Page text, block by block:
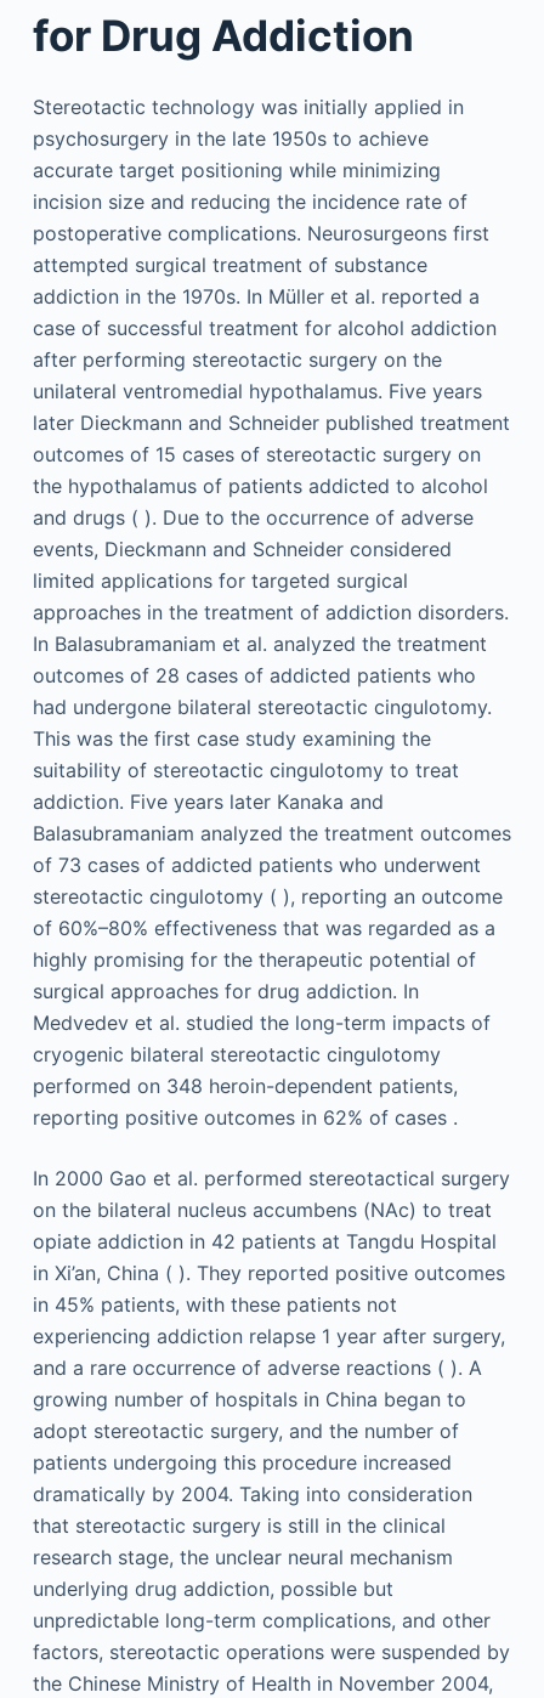
for Drug Addiction
Stereotactic technology was initially applied in
psychosurgery in the late 1950s to achieve
accurate target positioning while minimizing
incision size and reducing the incidence rate of
postoperative complications. Neurosurgeons first
attempted surgical treatment of substance
addiction in the 1970s. In Müller et al. reported a
case of successful treatment for alcohol addiction
after performing stereotactic surgery on the
unilateral ventromedial hypothalamus. Five years
later Dieckmann and Schneider published treatment
outcomes of 15 cases of stereotactic surgery on
the hypothalamus of patients addicted to alcohol
and drugs ( ). Due to the occurrence of adverse
events, Dieckmann and Schneider considered
limited applications for targeted surgical
approaches in the treatment of addiction disorders.
In Balasubramaniam et al. analyzed the treatment
outcomes of 28 cases of addicted patients who
had undergone bilateral stereotactic cingulotomy.
This was the first case study examining the
suitability of stereotactic cingulotomy to treat
addiction. Five years later Kanaka and
Balasubramaniam analyzed the treatment outcomes
of 73 cases of addicted patients who underwent
stereotactic cingulotomy ( ), reporting an outcome
of 60%–80% effectiveness that was regarded as a
highly promising for the therapeutic potential of
surgical approaches for drug addiction. In
Medvedev et al. studied the long-term impacts of
cryogenic bilateral stereotactic cingulotomy
performed on 348 heroin-dependent patients,
reporting positive outcomes in 62% of cases .
In 2000 Gao et al. performed stereotactical surgery
on the bilateral nucleus accumbens (NAc) to treat
opiate addiction in 42 patients at Tangdu Hospital
in Xi’an, China ( ). They reported positive outcomes
in 45% patients, with these patients not
experiencing addiction relapse 1 year after surgery,
and a rare occurrence of adverse reactions ( ). A
growing number of hospitals in China began to
adopt stereotactic surgery, and the number of
patients undergoing this procedure increased
dramatically by 2004. Taking into consideration
that stereotactic surgery is still in the clinical
research stage, the unclear neural mechanism
underlying drug addiction, possible but
unpredictable long-term complications, and other
factors, stereotactic operations were suspended by
the Chinese Ministry of Health in November 2004,